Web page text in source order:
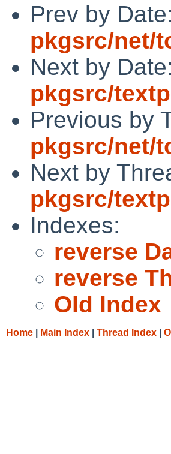
Prev by Date:
pkgsrc/net/
Next by Date:
pkgsrc/
Previous by
pkgsrc/net/
Next by
pkgsrc/
Indexes:
reverse
reverse
Old Index
Home Main Index Thread Index